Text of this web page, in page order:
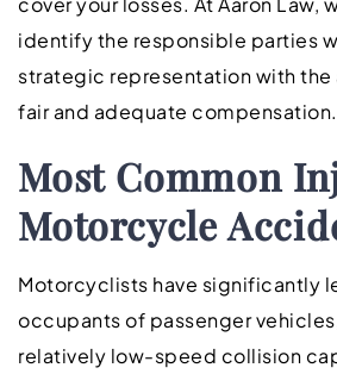
identify the responsible parties
strategic representation with the
fair and adequate compensation.
Most Common
Motorcycle
Motorcyclists have significantly
occupants of passenger
relatively low-speed collision